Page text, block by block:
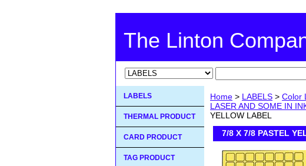
The Linton
Home > LABELS > Color
LASER AND SOME IN
YELLOW LABEL
7/8 X 7/8 PASTEL
LABELS
THERMAL PRODUCT
CARD PRODUCT
TAG PRODUCT